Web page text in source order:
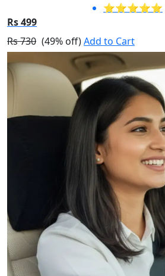
⭐⭐⭐⭐⭐
Rs 499
Rs 730 (49% off)Add to Cart